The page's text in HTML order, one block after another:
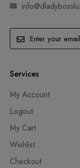
Services
My Account
Logout
My Cart
Wishlist
Checkout